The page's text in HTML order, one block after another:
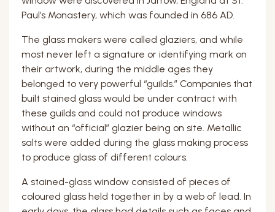
Paul’s Monastery, which was founded in 686 AD.
The glass makers were called glaziers, and while
most never left a signature or identifying mark on
their artwork, during the middle ages they
belonged to very powerful “guilds.” Companies that
built stained glass would be under contract with
these guilds and could not produce windows
without an “official” glazier being on site. Metallic
salts were added during the glass making process
to produce glass of different colours.
A stained-glass window consisted of pieces of
coloured glass held together in by a web of lead. In